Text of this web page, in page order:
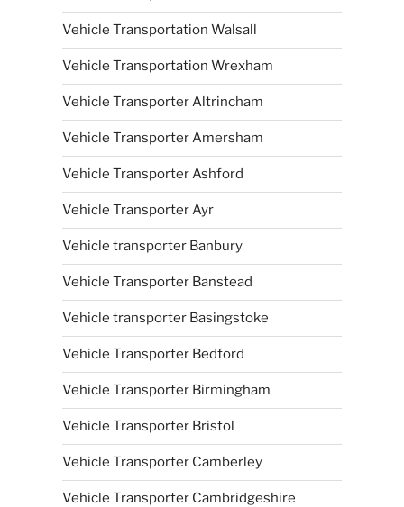
Vehicle Transportation Walsall
Vehicle Transportation Wrexham
Vehicle Transporter Altrincham
Vehicle Transporter Amersham
Vehicle Transporter Ashford
Vehicle Transporter Ayr
Vehicle transporter Banbury
Vehicle Transporter Banstead
Vehicle transporter Basingstoke
Vehicle Transporter Bedford
Vehicle Transporter Birmingham
Vehicle Transporter Bristol
Vehicle Transporter Camberley
Vehicle Transporter Cambridgeshire